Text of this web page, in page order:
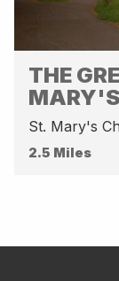
THE
St. Mary's
2.5 Miles